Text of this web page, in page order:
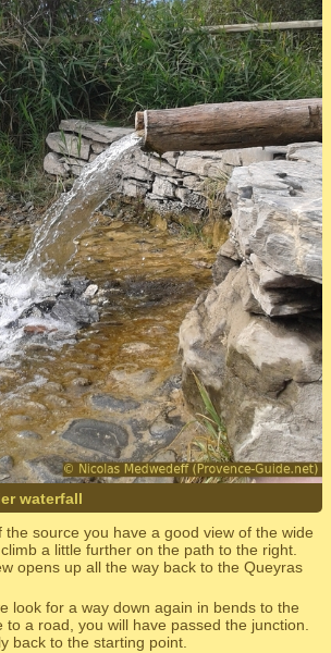
waterfall
the source you have a good view of the wide
a little further on the path to the right.
opens up all the way back to the Queyras
look for a way down again in bends to the
to a road, you will have passed the junction.
back to the starting point.